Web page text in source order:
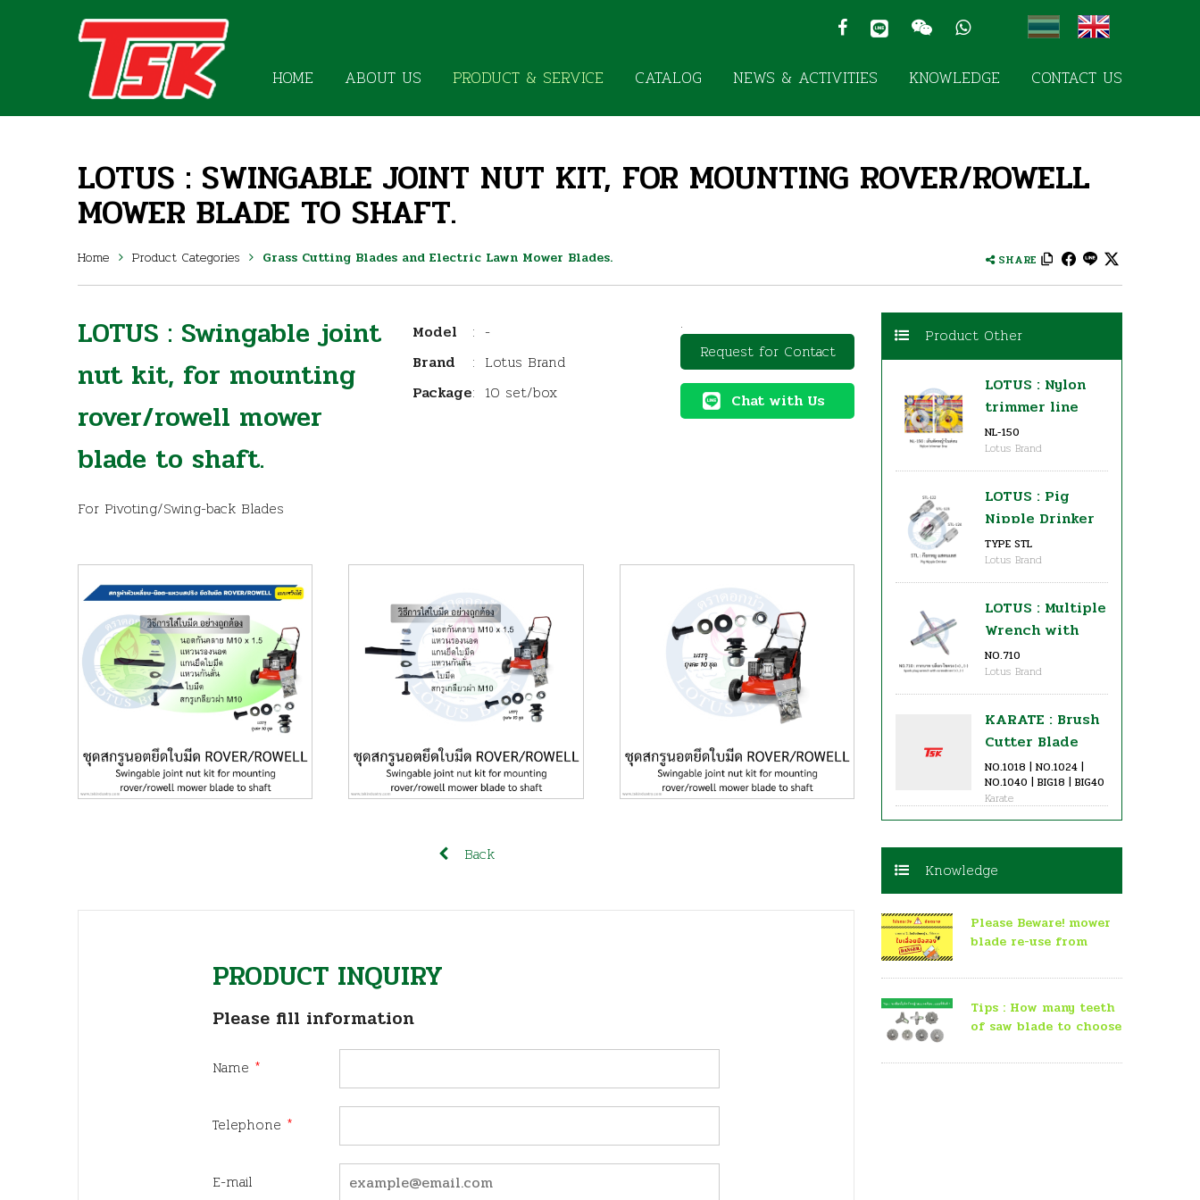
HOME ABOUT US PRODUCT & SERVICE CATALOG NEWS & ACTIVITIES KNOWLEDGE CONTACT US
LOTUS : SWINGABLE JOINT NUT KIT, FOR MOUNTING ROVER/ROWELL
MOWER BLADE TO SHAFT.
Home Product Categories Grass Cutting Blades and Electric Lawn Mower Blades. SHARE
LOTUS : Swingable joint
nut kit, for mounting
rover/rowell mower
blade to shaft.
For Pivoting/Swing-back Blades
Model : -
Brand
: Lotus Brand
Package: 10 set/box
.
Request for Contact
Chat with Us
Back
PRODUCT INQUIRY
Please fill information
Name *
Telephone *
E-mail
Product Other
LOTUS : Nylon
trimmer line
NL-150
Lotus Brand
LOTUS : Pig
Nipple Drinker
TYPE STL
Lotus Brand
LOTUS : Multiple
Wrench with
Screwdriver for
Brush Cutter (+)
, (-)
NO.710
Lotus Brand
KARATE : Brush
Cutter Blade
(Circular Saw
Grade)
NO.1018 | NO.1024 |
NO.1040 | BIG18 | BIG40
Karate
Knowledge
Please Beware! mower
blade re-use from
Tips : How many teeth
of saw blade to choose